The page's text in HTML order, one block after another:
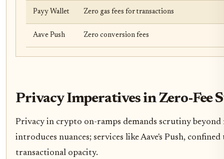
Payy Wallet Zero gas fees for transactions
Aave Push Zero conversion fees
Privacy Imperatives in Zero-Fee
Privacy in crypto on-ramps demands scrutiny
introduces nuances; services like Aave's Push,
transactional opacity.